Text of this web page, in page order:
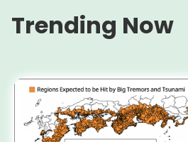
Trending Now